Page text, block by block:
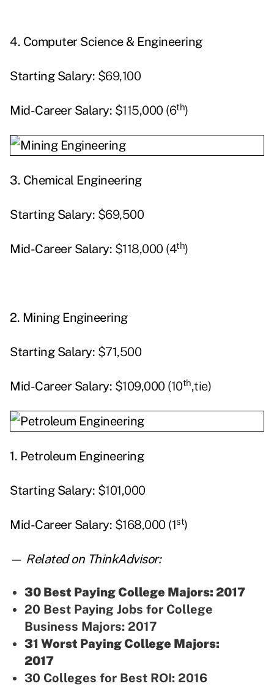
4. Computer Science & Engineering
Starting Salary: $69,100
Mid-Career Salary: $115,000 (6th)
3. Chemical Engineering
Starting Salary: $69,500
Mid-Career Salary: $118,000 (4th)
2. Mining Engineering
Starting Salary: $71,500
Mid-Career Salary: $109,000 (10th,tie)
1. Petroleum Engineering
Starting Salary: $101,000
Mid-Career Salary: $168,000 (1st)
— Related on ThinkAdvisor:
30 Best Paying College Majors: 2017
20 Best Paying Jobs for College
Business Majors: 2017
31 Worst Paying College Majors:
2017
30 Colleges for Best ROI: 2016